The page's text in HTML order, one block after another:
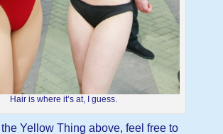
Hair is where it’s at, I guess.
Yellow Thing above, feel free to